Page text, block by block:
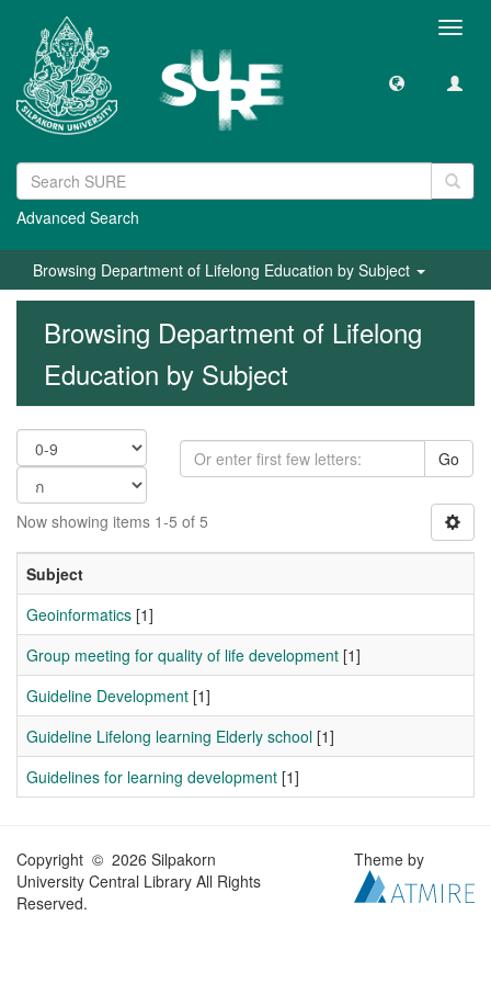
Advanced Search
Browsing Department of Lifelong Education by Subject
Browsing Department of Lifelong
Education by Subject
Go
Now showing items 1-5 of 5
Subject
Geoinformatics [1]
Group meeting for quality of life development [1]
Guideline Development [1]
Guideline Lifelong learning Elderly school [1]
Guidelines for learning development [1]
Copyright © 2026 Silpakorn
University Central Library All Rights
Reserved.
Theme by